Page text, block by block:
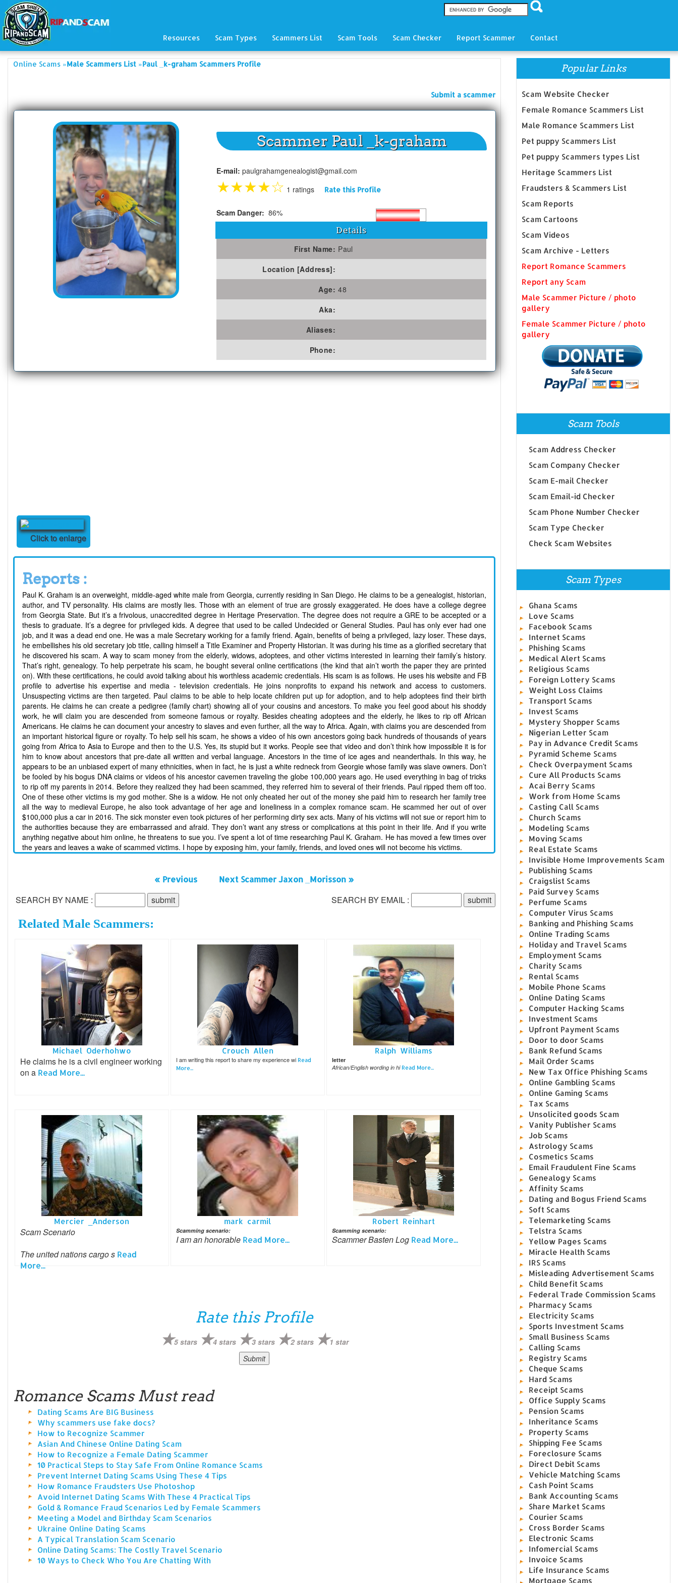
Resources Scam Types Scammers List Scam Tools Scam Checker Report Scammer Contact
Online Scams »Male Scammers List »Paul _k-graham Scammers Profile
Submit a scammer
Scammer Paul _k-graham
E-mail: paulgrahamgenealogist@gmail.com
★★★★☆ 1 ratings Rate this Profile
Scam Danger: 86%
Details
First Name: Paul
Location [Address]:
Age: 48
Aka:
Aliases:
Phone:
Click to enlarge
Reports :
Paul K. Graham is an overweight, middle-aged white male from Georgia, currently residing in San Diego. He claims to be a genealogist, historian,
author, and TV personality. His claims are mostly lies. Those with an element of true are grossly exaggerated. He does have a college degree
from Georgia State. But it’s a frivolous, unaccredited degree in Heritage Preservation. The degree does not require a GRE to be accepted or a
thesis to graduate. It’s a degree for privileged kids. A degree that used to be called Undecided or General Studies. Paul has only ever had one
job, and it was a dead end one. He was a male Secretary working for a family friend. Again, benefits of being a privileged, lazy loser. These days,
he embellishes his old secretary job title, calling himself a Title Examiner and Property Historian. It was during his time as a glorified secretary that
he discovered his scam. A way to scam money from the elderly, widows, adoptees, and other victims interested in learning their family’s history.
That’s right, genealogy. To help perpetrate his scam, he bought several online certifications (the kind that ain’t worth the paper they are printed
on). With these certifications, he could avoid talking about his worthless academic credentials. His scam is as follows. He uses his website and FB
profile to advertise his expertise and media - television credentials. He joins nonprofits to expand his network and access to customers.
Unsuspecting victims are then targeted. Paul claims to be able to help locate children put up for adoption, and to help adoptees find their birth
parents. He claims he can create a pedigree (family chart) showing all of your cousins and ancestors. To make you feel good about his shoddy
work, he will claim you are descended from someone famous or royalty. Besides cheating adoptees and the elderly, he likes to rip off African
Americans. He claims he can document your ancestry to slaves and even further, all the way to Africa. Again, with claims you are descended from
an important historical figure or royalty. To help sell his scam, he shows a video of his own ancestors going back hundreds of thousands of years
going from Africa to Asia to Europe and then to the U.S. Yes, its stupid but it works. People see that video and don’t think how impossible it is for
him to know about ancestors that pre-date all written and verbal language. Ancestors in the time of ice ages and neanderthals. In this way, he
appears to be an unbiased expert of many ethnicities, when in fact, he is just a white redneck from Georgie whose family was slave owners. Don’t
be fooled by his bogus DNA claims or videos of his ancestor cavemen traveling the globe 100,000 years ago. He used everything in bag of tricks
to rip off my parents in 2014. Before they realized they had been scammed, they referred him to several of their friends. Paul ripped them off too.
One of these other victims is my god mother. She is a widow. He not only cheated her out of the money she paid him to research her family tree
all the way to medieval Europe, he also took advantage of her age and loneliness in a complex romance scam. He scammed her out of over
$100,000 plus a car in 2016. The sick monster even took pictures of her performing dirty sex acts. Many of his victims will not sue or report him to
the authorities because they are embarrassed and afraid. They don’t want any stress or complications at this point in their life. And if you write
anything negative about him online, he threatens to sue you. I’ve spent a lot of time researching Paul K. Graham. He has moved a few times over
the years and leaves a wake of scammed victims. I hope by exposing him, your family, friends, and loved ones will not become his victims.
« Previous Next Scammer Jaxon _Morisson »
SEARCH BY NAME : SEARCH BY EMAIL :
Related Male Scammers:
Michael Oderhohwo
He claims he is a civil engineer working
on a Read More...
Crouch Allen
I am writing this report to share my experience wi Read
More...
Ralph Williams
letter
African/English wording in hi Read More...
Mercier _Anderson
Scam Scenario
The united nations cargo s Read
More...
mark carmil
Scamming scenario:
I am an honorable Read More...
Robert Reinhart
Scamming scenario:
Scammer Basten Log Read More...
Rate this Profile
5 stars 4 stars 3 stars 2 stars 1 star
Romance Scams Must read
Dating Scams Are BIG Business
Why scammers use fake docs?
How to Recognize Scammer
Asian And Chinese Online Dating Scam
How to Recognize a Female Dating Scammer
10 Practical Steps to Stay Safe From Online Romance Scams
Prevent Internet Dating Scams Using These 4 Tips
How Romance Fraudsters Use Photoshop
Avoid Internet Dating Scams With These 4 Practical Tips
Gold & Romance Fraud Scenarios Led by Female Scammers
Meeting a Model and Birthday Scam Scenarios
Ukraine Online Dating Scams
A Typical Translation Scam Scenario
Online Dating Scams: The Costly Travel Scenario
10 Ways to Check Who You Are Chatting With
Popular Links
Scam Website Checker
Female Romance Scammers List
Male Romance Scammers List
Pet puppy Scammers List
Pet puppy Scammers types List
Heritage Scammers List
Fraudsters & Scammers List
Scam Reports
Scam Cartoons
Scam Videos
Scam Archive - Letters
Report Romance Scammers
Report any Scam
Male Scammer Picture / photo
gallery
Female Scammer Picture / photo
gallery
Scam Tools
Scam Address Checker
Scam Company Checker
Scam E-mail Checker
Scam Email-id Checker
Scam Phone Number Checker
Scam Type Checker
Check Scam Websites
Scam Types
Ghana Scams
Love Scams
Facebook Scams
Internet Scams
Phishing Scams
Medical Alert Scams
Religious Scams
Foreign Lottery Scams
Weight Loss Claims
Transport Scams
Invest Scams
Mystery Shopper Scams
Nigerian Letter Scam
Pay in Advance Credit Scams
Pyramid Scheme Scams
Check Overpayment Scams
Cure All Products Scams
Acai Berry Scams
Work from Home Scams
Casting Call Scams
Church Scams
Modeling Scams
Moving Scams
Real Estate Scams
Invisible Home Improvements Scam
Publishing Scams
Craigslist Scams
Paid Survey Scams
Perfume Scams
Computer Virus Scams
Banking and Phishing Scams
Online Trading Scams
Holiday and Travel Scams
Employment Scams
Charity Scams
Rental Scams
Mobile Phone Scams
Online Dating Scams
Computer Hacking Scams
Investment Scams
Upfront Payment Scams
Door to door Scams
Bank Refund Scams
Mail Order Scams
New Tax Office Phishing Scams
Online Gambling Scams
Online Gaming Scams
Tax Scams
Unsolicited goods Scam
Vanity Publisher Scams
Job Scams
Astrology Scams
Cosmetics Scams
Email Fraudulent Fine Scams
Genealogy Scams
Affinity Scams
Dating and Bogus Friend Scams
Soft Scams
Telemarketing Scams
Telstra Scams
Yellow Pages Scams
Miracle Health Scams
IRS Scams
Misleading Advertisement Scams
Child Benefit Scams
Federal Trade Commission Scams
Pharmacy Scams
Electricity Scams
Sports Investment Scams
Small Business Scams
Calling Scams
Registry Scams
Cheque Scams
Hard Scams
Receipt Scams
Office Supply Scams
Pension Scams
Inheritance Scams
Property Scams
Shipping Fee Scams
Foreclosure Scams
Direct Debit Scams
Vehicle Matching Scams
Cash Point Scams
Bank Accounting Scams
Share Market Scams
Courier Scams
Cross Border Scams
Electronic Scams
Infomercial Scams
Invoice Scams
Life Insurance Scams
Mortgage Scams